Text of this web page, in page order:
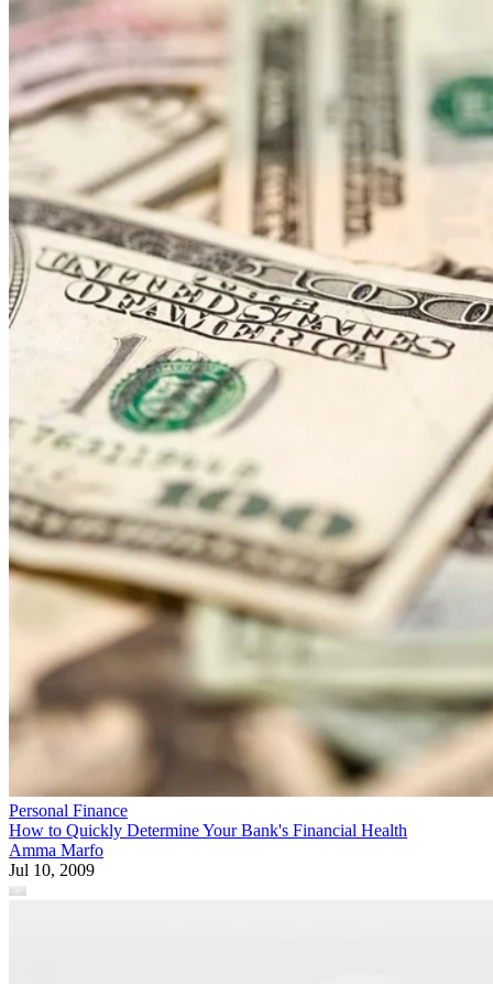
Personal Finance
How to Quickly Determine Your Bank's Financial Health
Amma Marfo
Jul 10, 2009